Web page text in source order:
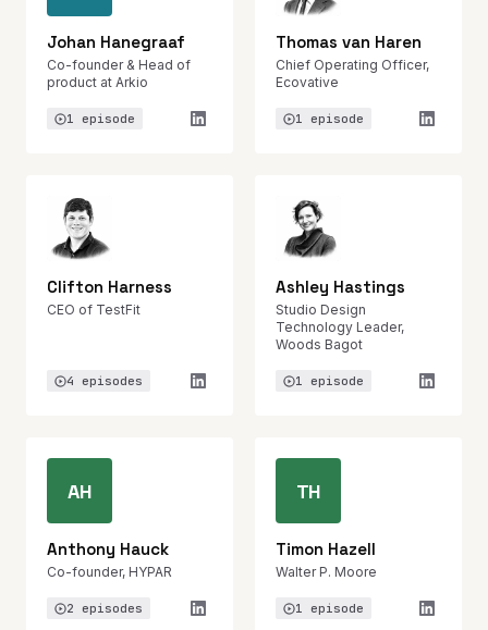
Johan Hanegraaf
Co-founder & Head of
product at Arkio
1 episode
Thomas van Haren
Chief Operating Officer,
Ecovative
1 episode
Clifton Harness
CEO of TestFit
4 episodes
Ashley Hastings
Studio Design
Technology Leader,
Woods Bagot
1 episode
AH
Anthony Hauck
Co-founder, HYPAR
2 episodes
TH
Timon Hazell
Walter P. Moore
1 episode